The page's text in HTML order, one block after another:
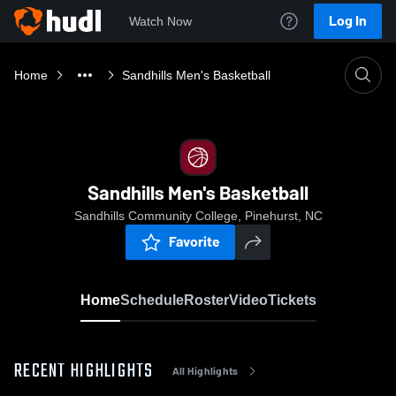
Watch Now Log In
Home Sandhills Men's Basketball
Sandhills Men's Basketball
Sandhills Community College, Pinehurst, NC
Favorite
HomeScheduleRosterVideoTickets
RECENT HIGHLIGHTS All Highlights